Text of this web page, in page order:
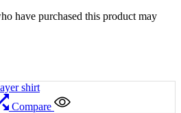
have purchased this product may
Compare